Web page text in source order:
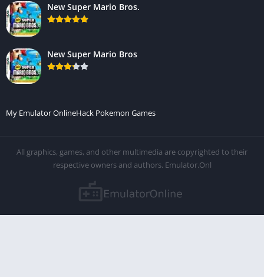
New Super Mario Bros.
New Super Mario Bros
My Emulator OnlineHack Pokemon Games
All graphics, games, and other multimedia are copyrighted to their
respective owners and authors. Emulator.Onl